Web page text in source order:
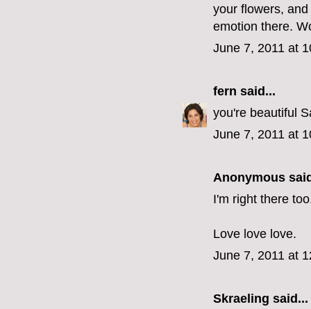
your flowers,
emotion there.
June 7, 2011 at
fern said...
you're beautiful
June 7, 2011 at
Anonymous
I'm right there
Love love love.
June 7, 2011 at
Skraeling said...